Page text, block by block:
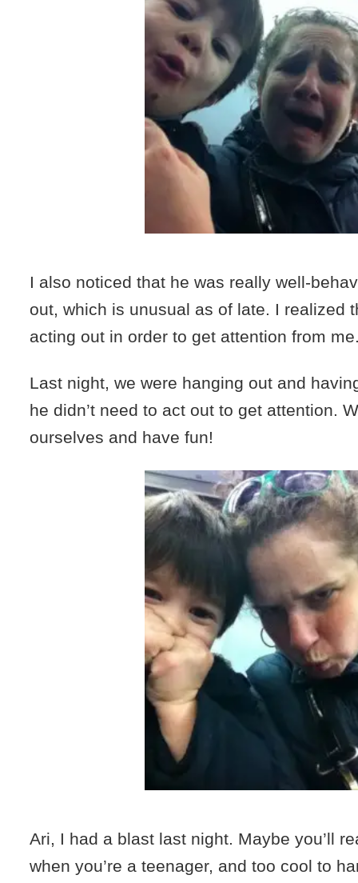
I also noticed that he was really well-
out, which is unusual as of late. I realized
acting out in order to get attention from
Last night, we were hanging out and
he didn’t need to act out to get attention.
ourselves and have fun!
Ari, I had a blast last night. Maybe you’ll
when you’re a teenager, and too cool to